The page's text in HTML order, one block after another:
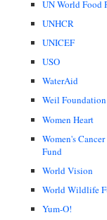
UN World Food
UNHCR
UNICEF
USO
WaterAid
Weil Foundation
Women Heart
Women's Cancer
Fund
World Vision
World Wildlife
Yum-O!